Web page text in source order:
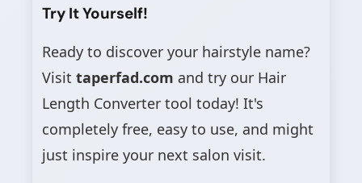
Try It Yourself!
Ready to discover your hairstyle name?
Visit taperfad.com and try our Hair
Length Converter tool today! It's
completely free, easy to use, and might
just inspire your next salon visit.